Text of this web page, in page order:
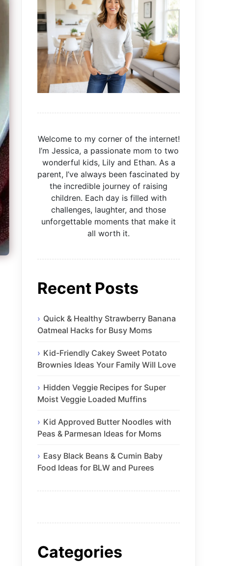
Welcome to my corner of the internet!
I’m Jessica, a passionate mom to two
wonderful kids, Lily and Ethan. As a
parent, I’ve always been fascinated by
the incredible journey of raising
children. Each day is filled with
challenges, laughter, and those
unforgettable moments that make it
all worth it.
Recent Posts
Quick & Healthy Strawberry Banana
Oatmeal Hacks for Busy Moms
Kid-Friendly Cakey Sweet Potato
Brownies Ideas Your Family Will Love
Hidden Veggie Recipes for Super
Moist Veggie Loaded Muffins
Kid Approved Butter Noodles with
Peas & Parmesan Ideas for Moms
Easy Black Beans & Cumin Baby
Food Ideas for BLW and Purees
Categories